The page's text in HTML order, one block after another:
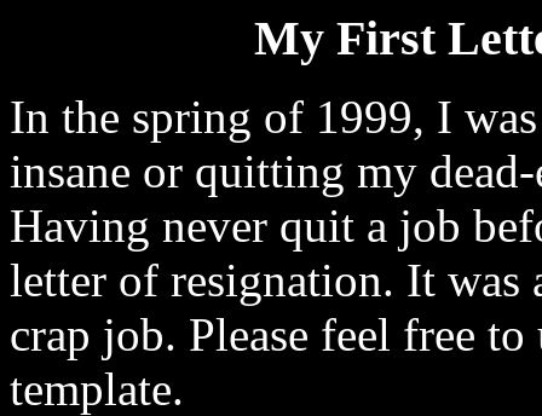
My First
In the spring of 1999, I
insane or quitting my
Having never quit a job
letter of resignation. It
crap job. Please feel free
template.